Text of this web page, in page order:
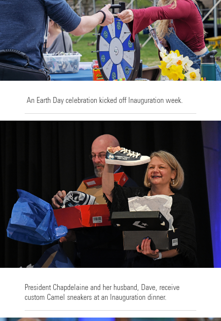
An Earth Day celebration kicked off Inauguration week.
President Chapdelaine and her husband, Dave, receive
custom Camel sneakers at an Inauguration dinner.